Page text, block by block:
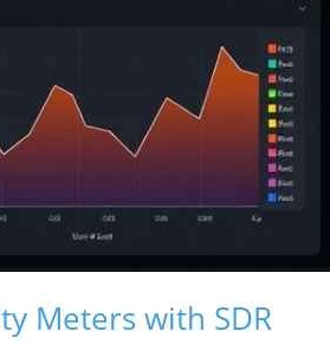
Meters with SDR